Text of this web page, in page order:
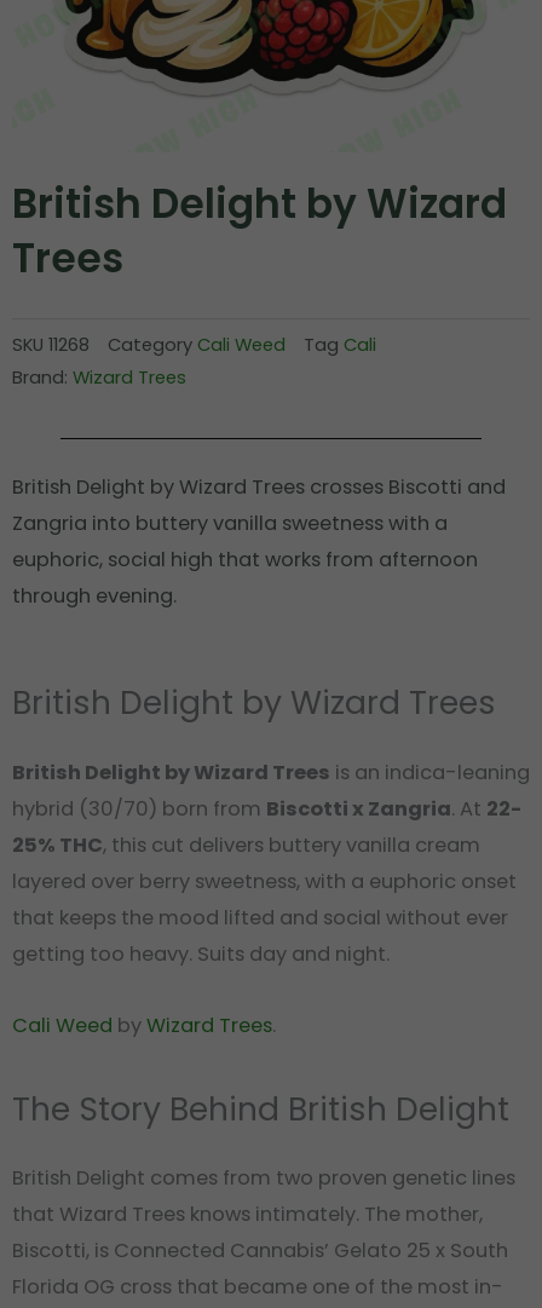
British Delight by Wizard
Trees
SKU 11268 Category Cali Weed Tag Cali
Brand: Wizard Trees
British Delight by Wizard Trees crosses Biscotti and
Zangria into buttery vanilla sweetness with a
euphoric, social high that works from afternoon
through evening.
British Delight by Wizard Trees
British Delight by Wizard Trees is an indica-leaning
hybrid (30/70) born from Biscotti x Zangria. At 22-
25% THC, this cut delivers buttery vanilla cream
layered over berry sweetness, with a euphoric onset
that keeps the mood lifted and social without ever
getting too heavy. Suits day and night.
Cali Weed byWizard Trees.
The Story Behind British Delight
British Delight comes from two proven genetic lines
that Wizard Trees knows intimately. The mother,
Biscotti, is Connected Cannabis’ Gelato 25 x South
Florida OG cross that became one of the most in-